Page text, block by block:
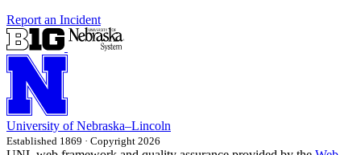
Report an Incident
University of Nebraska–Lincoln
Established 1869 · Copyright 2026